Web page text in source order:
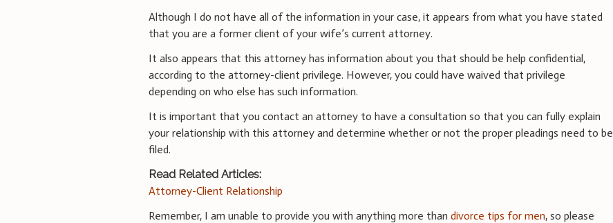
Although I do not have all of the information in your case, it appears from what you have stated
that you are a former client of your wife’s current attorney.
It also appears that this attorney has information about you that should be help confidential,
according to the attorney-client privilege. However, you could have waived that privilege
depending on who else has such information.
It is important that you contact an attorney to have a consultation so that you can fully explain
your relationship with this attorney and determine whether or not the proper pleadings need to be
filed.
Read Related Articles:
Attorney-Client Relationship
Remember, I am unable to provide you with anything more thandivorce tips for men, so please